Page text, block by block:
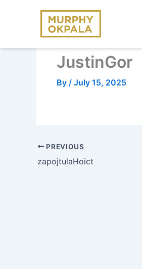
JustinGor
By / July 15, 2025
PREVIOUS
zapojtulaHoict